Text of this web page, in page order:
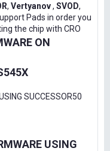
, Vertyanov, SVOD,
Pads in order you
the chip with CRO
ON
SUCCESSOR50
USING